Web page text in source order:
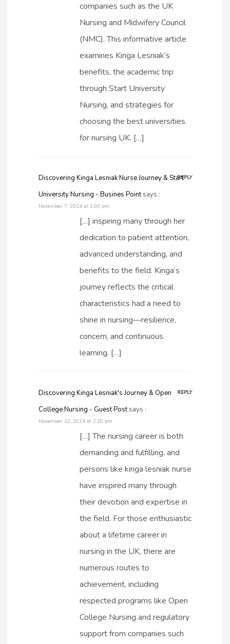
companies such as the UK
Nursing and Midwifery Council
(NMC). This informative article
examines Kinga Lesniak’s
benefits, the academic trip
through Start University
Nursing, and strategies for
choosing the best universities
for nursing UK. […]
Discovering Kinga Lesniak Nurse Journey & Start
University Nursing - Busines Pointsays :
REPLY
November 7, 2024 at 1:00 pm
[…] inspiring many through her
dedication to patient attention,
advanced understanding, and
benefits to the field. Kinga’s
journey reflects the critical
characteristics had a need to
shine in nursing—resilience,
concern, and continuous
learning. […]
Discovering Kinga Lesniak's Journey & Open
College Nursing - Guest Postsays :
REPLY
November 12, 2024 at 2:20 pm
[…] The nursing career is both
demanding and fulfilling, and
persons like kinga lesniak nurse​
have inspired many through
their devotion and expertise in
the field. For those enthusiastic
about a lifetime career in
nursing in the UK, there are
numerous routes to
achievement, including
respected programs like Open
College Nursing and regulatory
support from companies such